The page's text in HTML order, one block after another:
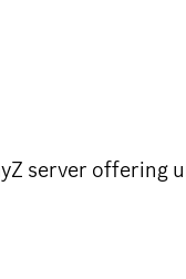
server offering